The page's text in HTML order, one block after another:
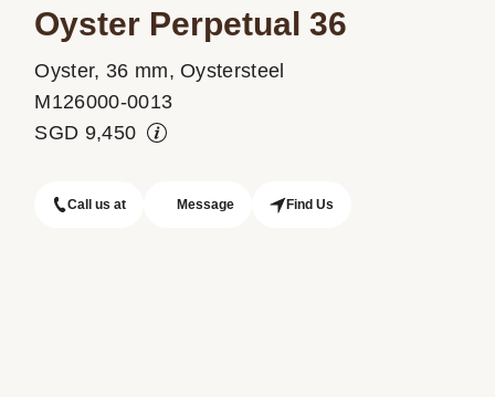
Oyster Perpetual 36
Oyster, 36 mm, Oystersteel
M126000-0013
SGD 9,450
Call us at Message Find Us